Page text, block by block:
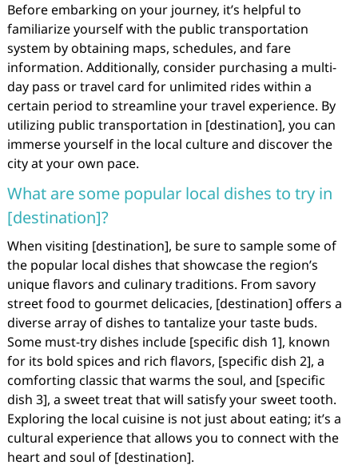
Before embarking on your journey, it’s helpful to
familiarize yourself with the public transportation
system by obtaining maps, schedules, and fare
information. Additionally, consider purchasing a multi-
day pass or travel card for unlimited rides within a
certain period to streamline your travel experience. By
utilizing public transportation in [destination], you can
immerse yourself in the local culture and discover the
city at your own pace.
What are some popular local dishes to try in
[destination]?
When visiting [destination], be sure to sample some of
the popular local dishes that showcase the region’s
unique flavors and culinary traditions. From savory
street food to gourmet delicacies, [destination] offers a
diverse array of dishes to tantalize your taste buds.
Some must-try dishes include [specific dish 1], known
for its bold spices and rich flavors, [specific dish 2], a
comforting classic that warms the soul, and [specific
dish 3], a sweet treat that will satisfy your sweet tooth.
Exploring the local cuisine is not just about eating; it’s a
cultural experience that allows you to connect with the
heart and soul of [destination].